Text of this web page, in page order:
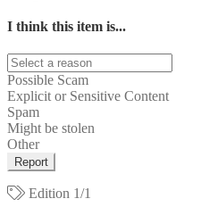
I think this item is...
Possible Scam
Explicit or Sensitive Content
Spam
Might be stolen
Other
Report
Edition 1/1